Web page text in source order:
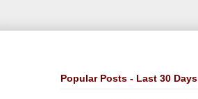
Popular Posts - Last 30 Days